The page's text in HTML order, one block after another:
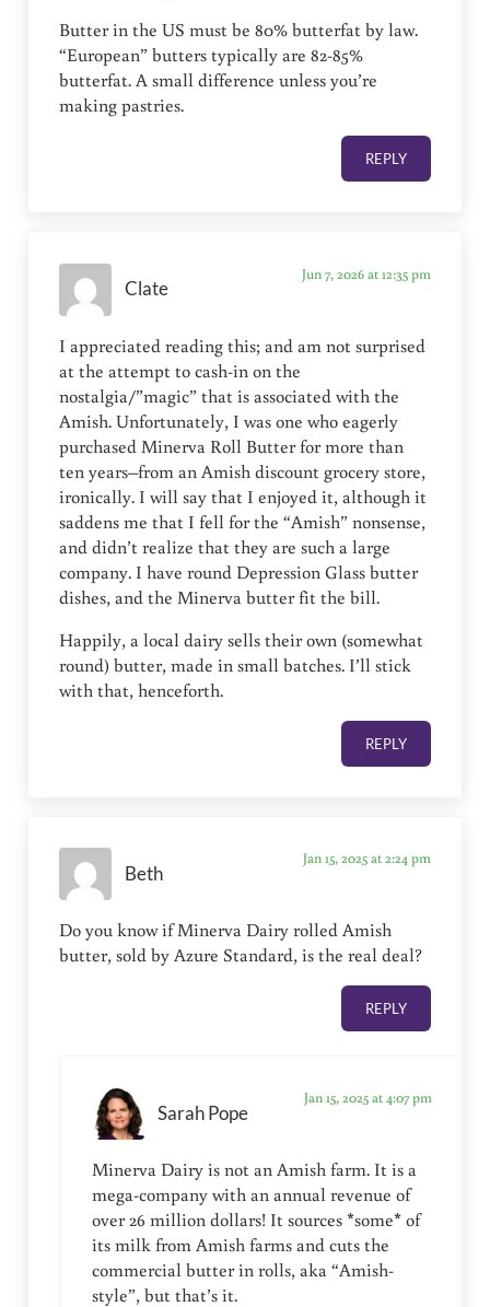
Butter in the US must be 80% butterfat by law.
“European” butters typically are 82-85%
butterfat. A small difference unless you’re
making pastries.
REPLY
Clate
Jun 7, 2026 at 12:35 pm
I appreciated reading this; and am not surprised
at the attempt to cash-in on the
nostalgia/”magic” that is associated with the
Amish. Unfortunately, I was one who eagerly
purchased Minerva Roll Butter for more than
ten years–from an Amish discount grocery store,
ironically. I will say that I enjoyed it, although it
saddens me that I fell for the “Amish” nonsense,
and didn’t realize that they are such a large
company. I have round Depression Glass butter
dishes, and the Minerva butter fit the bill.
Happily, a local dairy sells their own (somewhat
round) butter, made in small batches. I’ll stick
with that, henceforth.
REPLY
Beth
Jan 15, 2025 at 2:24 pm
Do you know if Minerva Dairy rolled Amish
butter, sold by Azure Standard, is the real deal?
REPLY
Sarah Pope
Jan 15, 2025 at 4:07 pm
Minerva Dairy is not an Amish farm. It is a
mega-company with an annual revenue of
over 26 million dollars! It sources *some* of
its milk from Amish farms and cuts the
commercial butter in rolls, aka “Amish-
style”, but that’s it.